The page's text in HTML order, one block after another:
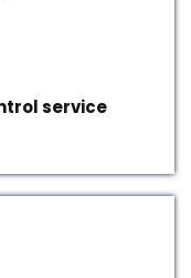
service